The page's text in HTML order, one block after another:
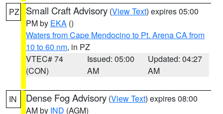
PZ Small Craft Advisory (View Text) expires 05:00
PM by EKA ()
Waters from Cape Mendocino to Pt. Arena CA from
10 to 60 nm, in PZ
VTEC# 74
(CON)
Issued: 05:00
AM
Updated: 04:27
AM
IN Dense Fog Advisory (View Text) expires 08:00
AM by IND (AGM)